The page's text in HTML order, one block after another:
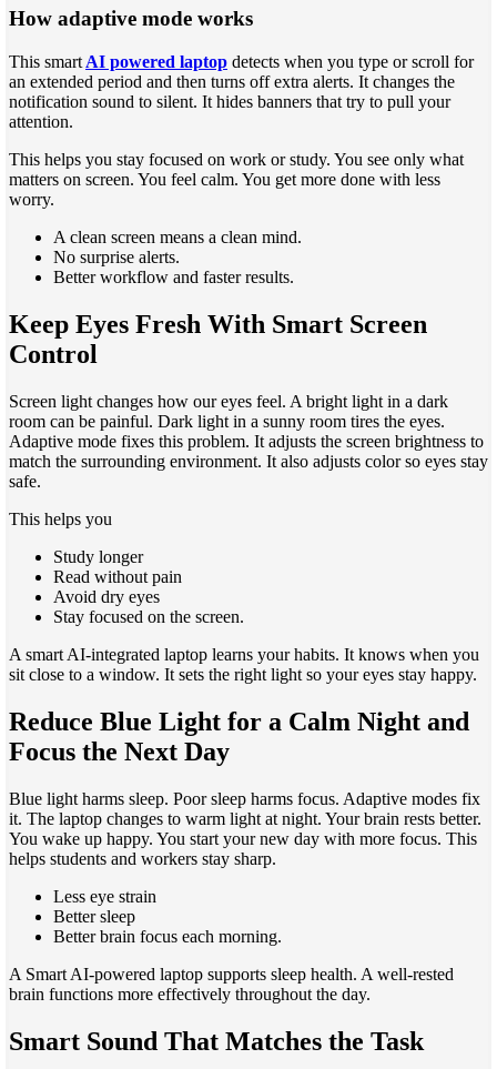
How adaptive mode works
This smart AI powered laptop detects when you type or scroll for
an extended period and then turns off extra alerts. It changes the
notification sound to silent. It hides banners that try to pull your
attention.
This helps you stay focused on work or study. You see only what
matters on screen. You feel calm. You get more done with less
worry.
A clean screen means a clean mind.
No surprise alerts.
Better workflow and faster results.
Keep Eyes Fresh With Smart Screen
Control
Screen light changes how our eyes feel. A bright light in a dark
room can be painful. Dark light in a sunny room tires the eyes.
Adaptive mode fixes this problem. It adjusts the screen brightness to
match the surrounding environment. It also adjusts color so eyes stay
safe.
This helps you
Study longer
Read without pain
Avoid dry eyes
Stay focused on the screen.
A smart AI-integrated laptop learns your habits. It knows when you
sit close to a window. It sets the right light so your eyes stay happy.
Reduce Blue Light for a Calm Night and
Focus the Next Day
Blue light harms sleep. Poor sleep harms focus. Adaptive modes fix
it. The laptop changes to warm light at night. Your brain rests better.
You wake up happy. You start your new day with more focus. This
helps students and workers stay sharp.
Less eye strain
Better sleep
Better brain focus each morning.
A Smart AI-powered laptop supports sleep health. A well-rested
brain functions more effectively throughout the day.
Smart Sound That Matches the Task